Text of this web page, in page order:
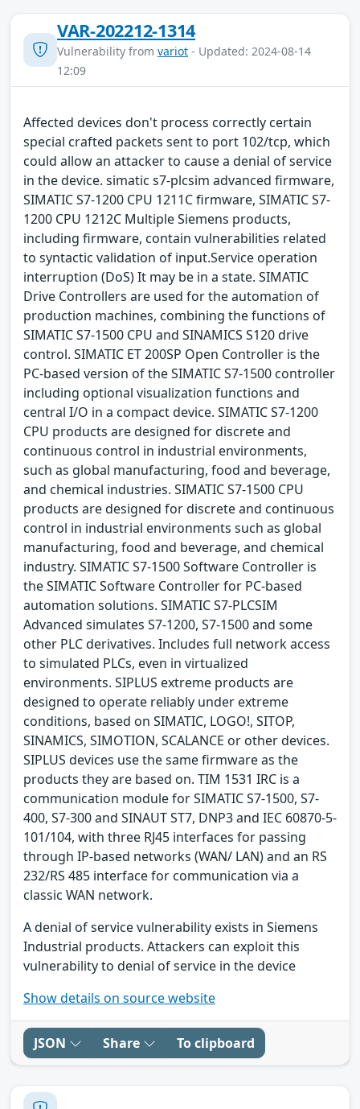
VAR-202212-1314
Vulnerability from variot - Updated: 2024-08-14
12:09
Affected devices don't process correctly certain
special crafted packets sent to port 102/tcp, which
could allow an attacker to cause a denial of service
in the device. simatic s7-plcsim advanced firmware,
SIMATIC S7-1200 CPU 1211C firmware, SIMATIC S7-
1200 CPU 1212C Multiple Siemens products,
including firmware, contain vulnerabilities related
to syntactic validation of input.Service operation
interruption (DoS) It may be in a state. SIMATIC
Drive Controllers are used for the automation of
production machines, combining the functions of
SIMATIC S7-1500 CPU and SINAMICS S120 drive
control. SIMATIC ET 200SP Open Controller is the
PC-based version of the SIMATIC S7-1500 controller
including optional visualization functions and
central I/O in a compact device. SIMATIC S7-1200
CPU products are designed for discrete and
continuous control in industrial environments,
such as global manufacturing, food and beverage,
and chemical industries. SIMATIC S7-1500 CPU
products are designed for discrete and continuous
control in industrial environments such as global
manufacturing, food and beverage, and chemical
industry. SIMATIC S7-1500 Software Controller is
the SIMATIC Software Controller for PC-based
automation solutions. SIMATIC S7-PLCSIM
Advanced simulates S7-1200, S7-1500 and some
other PLC derivatives. Includes full network access
to simulated PLCs, even in virtualized
environments. SIPLUS extreme products are
designed to operate reliably under extreme
conditions, based on SIMATIC, LOGO!, SITOP,
SINAMICS, SIMOTION, SCALANCE or other devices.
SIPLUS devices use the same firmware as the
products they are based on. TIM 1531 IRC is a
communication module for SIMATIC S7-1500, S7-
400, S7-300 and SINAUT ST7, DNP3 and IEC 60870-5-
101/104, with three RJ45 interfaces for passing
through IP-based networks (WAN/ LAN) and an RS
232/RS 485 interface for communication via a
classic WAN network.
A denial of service vulnerability exists in Siemens
Industrial products. Attackers can exploit this
vulnerability to denial of service in the device
Show details on source website
JSON Share To clipboard